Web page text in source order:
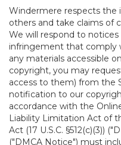
Windermere respects the
others and take claims of
We will respond to
infringement that comply
any materials accessible
copyright, you may
access to them) from the
notification to our
accordance with the
Liability Limitation Act of
Act (17 U.S.C. §512(c)(3))
("DMCA Notice") must